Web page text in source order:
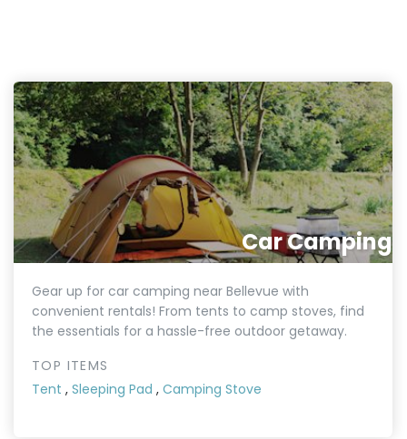
Car Camping
Gear up for car camping near Bellevue with
convenient rentals! From tents to camp stoves, find
the essentials for a hassle-free outdoor getaway.
TOP ITEMS
Tent , Sleeping Pad , Camping Stove